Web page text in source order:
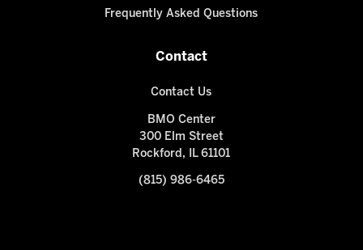
Frequently Asked Questions
Contact
Contact Us
BMO Center
300 Elm Street
Rockford, IL 61101
(815) 986-6465